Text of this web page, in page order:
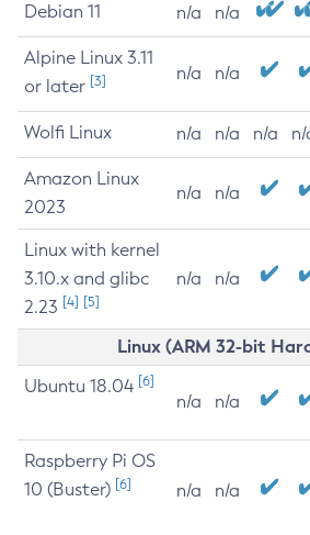
Debian 11 n/a n/a
Alpine Linux 3.11
or later [3] n/a n/a
Wolfi Linux n/a n/a n/a n/
Amazon Linux
2023
n/a n/a
Linux with kernel
3.10.x and glibc
2.23 [4] [5]
n/a n/a
Linux (ARM 32-bit
Ubuntu 18.04 [6]
n/a n/a
Raspberry Pi OS
10 (Buster) [6] n/a n/a